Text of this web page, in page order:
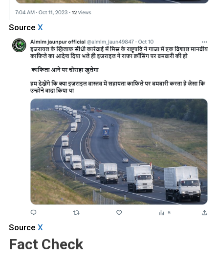
Source X
Source X
Fact Check